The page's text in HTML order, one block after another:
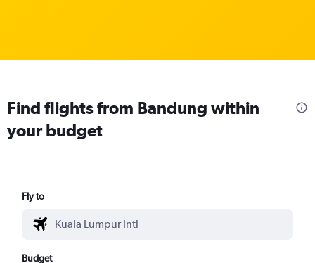
Find flights from Bandung within
your budget
Fly to
Budget